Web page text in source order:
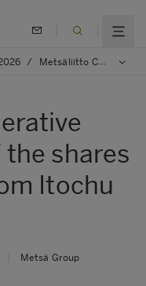
/ Metsäliitto Cooperative acquired 5.1% of the shares in Metsä Fibre from Itochu Corporation
shares
Itochu
Metsä Group